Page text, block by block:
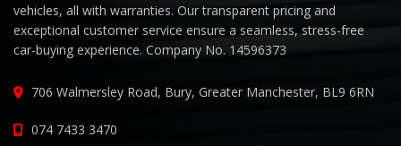
vehicles, all with warranties. Our transparent pricing and
exceptional customer service ensure a seamless, stress-free
car-buying experience. Company No. 14596373
706 Walmersley Road, Bury, Greater Manchester, BL9 6RN
074 7433 3470